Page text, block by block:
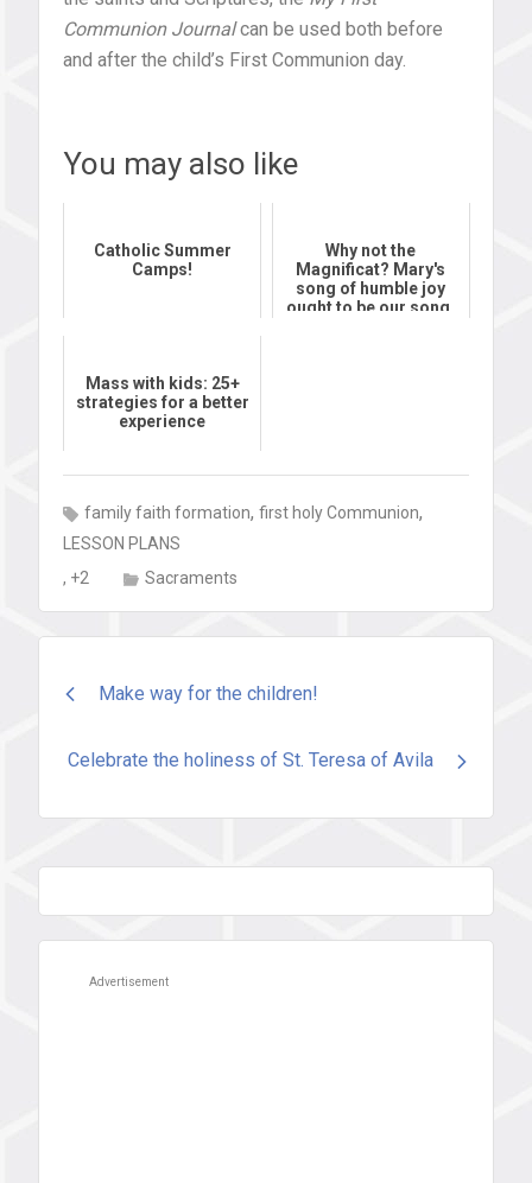
Communion Journalcan be used both before
and after the child’s First Communion day.
You may also like
Catholic Summer
Camps!
Why not the
Magnificat? Mary's
song of humble joy
ought to be our song,
Mass with kids: 25+
strategies for a better
experience
family faith formation,first holy Communion,
LESSON PLANS
, +2
Sacraments
Post
navigation
Make way for the children!
Celebrate the holiness of St. Teresa of Avila
Advertisement